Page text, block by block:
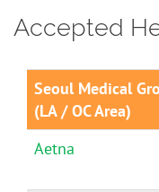
Accepted
Seoul Medical
(LA / OC Area)
Aetna